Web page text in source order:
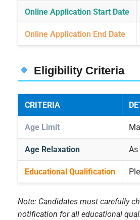
Online Application Start Date
Online Application End Date
Eligibility Criteria
CRITERIA
Age Limit
Age Relaxation As
Educational Qualification
Note: Candidates must carefully
notification for all educational